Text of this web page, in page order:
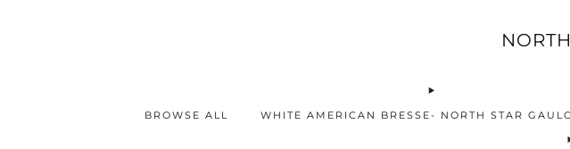
BROWSE ALL WHITE AMERICAN BRESSE- NORTH STAR